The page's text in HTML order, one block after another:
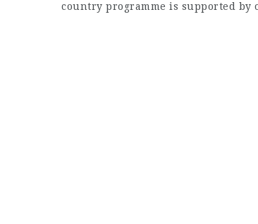
country programme is supported by